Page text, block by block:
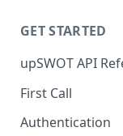
GET STARTED
upSWOT API
First Call
Authentication